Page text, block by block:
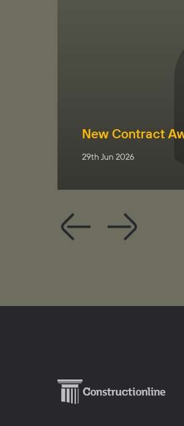
New Contract
29th Jun 2026